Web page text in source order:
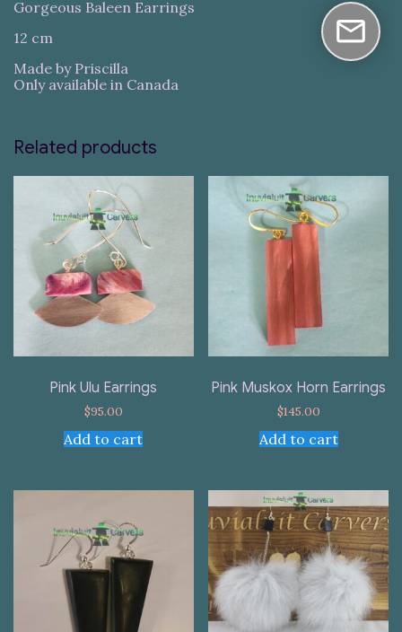
Gorgeous Baleen Earrings
12 cm
Made by Priscilla
Only available in Canada
Related products
Pink Ulu Earrings
$95.00
Add to cart
Pink Muskox Horn Earrings
$145.00
Add to cart